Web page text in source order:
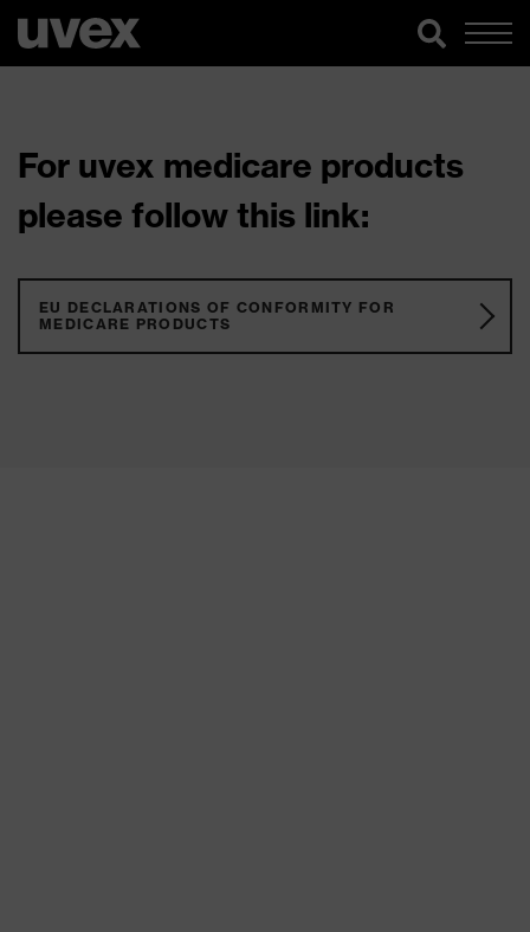
For uvex medicare products
please follow this link:
EU DECLARATIONS OF CONFORMITY FOR
MEDICARE PRODUCTS